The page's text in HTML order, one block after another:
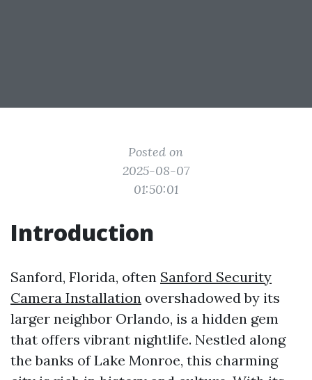
Posted on
2025-08-07
01:50:01
Introduction
Sanford, Florida, often Sanford Security
Camera Installation overshadowed by its
larger neighbor Orlando, is a hidden gem
that offers vibrant nightlife. Nestled along
the banks of Lake Monroe, this charming